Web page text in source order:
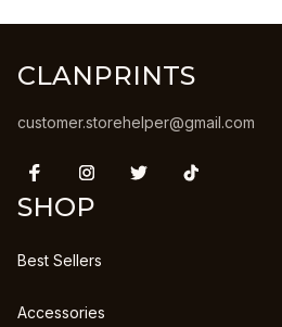
CLANPRINTS
customer.storehelper@gmail.com
SHOP
Best Sellers
Accessories